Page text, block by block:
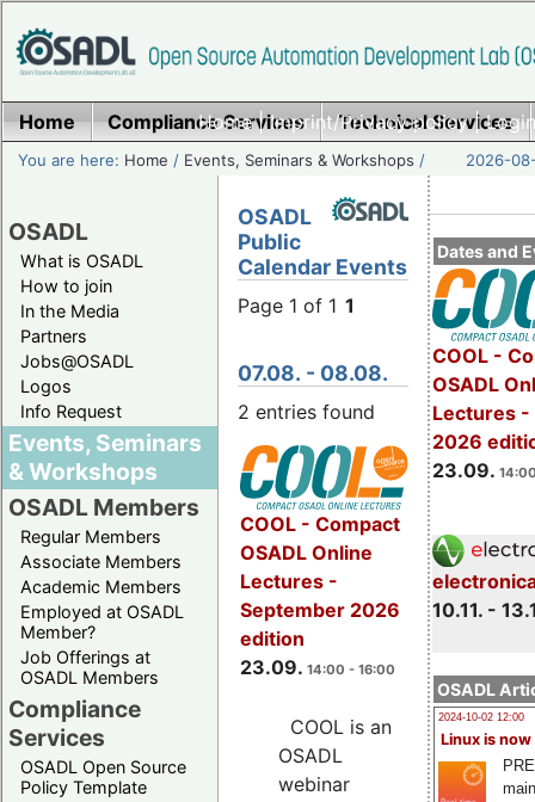
Home|Imprint/Privacy policy|
Home Compliance Services Technical Services
You are here: Home / Events, Seminars & Workshops / 2026-
OSADL
What is OSADL
How to join
In the Media
Partners
Jobs@OSADL
Logos
Info Request
Events, Seminars
& Workshops
OSADL Members
Regular Members
Associate Members
Academic Members
Employed at OSADL
Member?
Job Offerings at
OSADL Members
Compliance
Services
OSADL Open Source
Policy Template
Dates and
COOL -
OSADL
Lectures -
2026
23.09.
10.11. -
OSADL
2024-10-02 12:00
Linux is now
OSADL
Public
Calendar Events
Page 1 of 1 1
07.08. - 08.08.
2 entries found
COOL - Compact
OSADL Online
Lectures -
September 2026
edition
23.09. 14:00 - 16:00
COOL is an
OSADL
webinar